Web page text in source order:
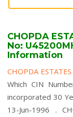
CHOPDA
No:
Information
CHOPDA
Which CIN
incorporated 30
13-Jun-1996 .